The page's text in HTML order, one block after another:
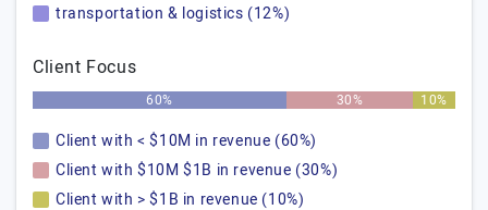
transportation & logistics (12%)
Client Focus
60% 30% 10%
Client with < $10M in revenue (60%)
Client with $10M $1B in revenue (30%)
Client with > $1B in revenue (10%)